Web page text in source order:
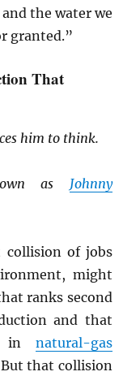
the water we
granted.”
That
him to think.
as Johnny
of jobs
might
ranks second
and that
in natural-gas
that collision